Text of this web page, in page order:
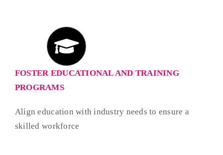
FOSTER EDUCATIONAL AND TRAINING
PROGRAMS
Align education with industry needs to ensure a
skilled workforce